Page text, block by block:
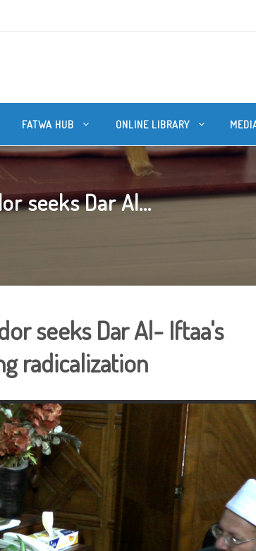
FATWA HUB ONLINE LIBRARY
seeks Dar Al...
seeks Dar Al- Iftaa's
radicalization